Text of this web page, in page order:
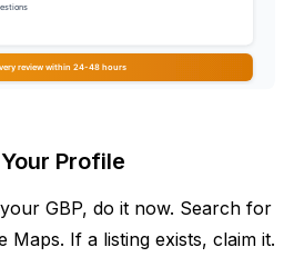
Profile
GBP, do it now. Search for
Maps. If a listing exists, claim it.